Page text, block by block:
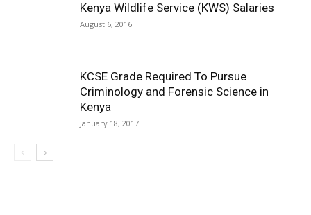
Kenya Wildlife Service (KWS) Salaries
August 6, 2016
KCSE Grade Required To Pursue
Criminology and Forensic Science in
Kenya
January 18, 2017